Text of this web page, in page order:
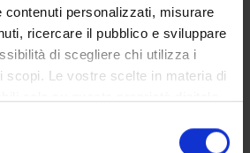
contenuti personalizzati, misurare
ricercare il pubblico e sviluppare
di scegliere chi utilizza i
scopi. Le vostre scelte in materia di
il proprio consenso in qualsiasi